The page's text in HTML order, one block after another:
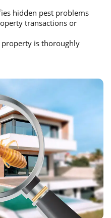
hidden pest problems
transactions or
is thoroughly